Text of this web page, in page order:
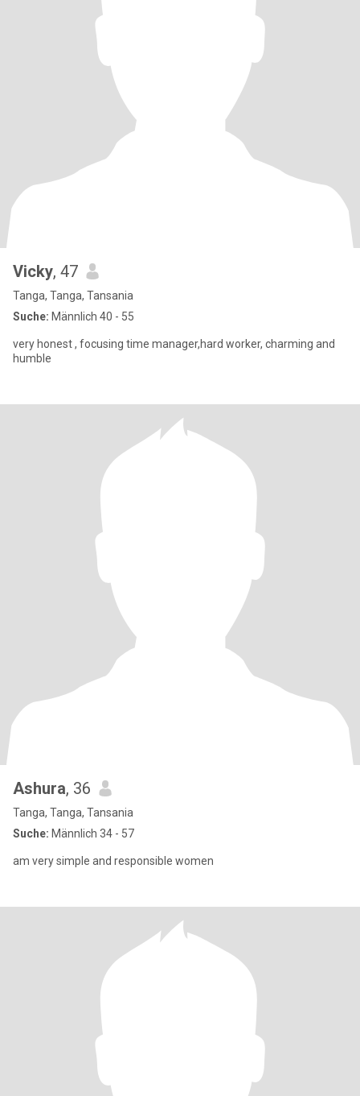
Vicky, 47
Tanga, Tanga, Tansania
Suche: Männlich 40 - 55
very honest , focusing time manager,hard worker, charming and
humble
Ashura, 36
Tanga, Tanga, Tansania
Suche: Männlich 34 - 57
am very simple and responsible women